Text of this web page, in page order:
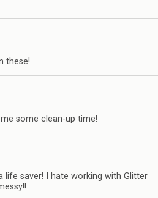
these!
some clean-up time!
life saver! I hate working with Glitter